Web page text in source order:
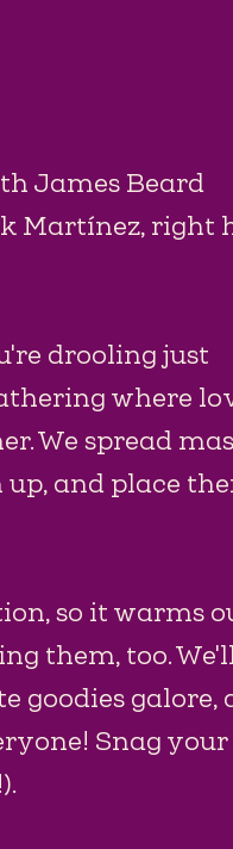
James Beard
Martínez, right
drooling just
where
We spread
and place
so it warms
them, too.
goodies galore,
Snag your